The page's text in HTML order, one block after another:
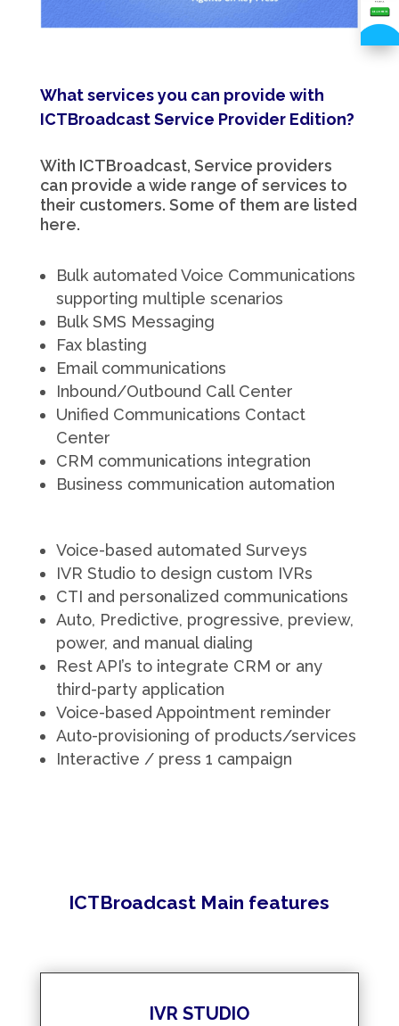
What services you can provide with
ICTBroadcast Service Provider Edition?
With ICTBroadcast, Service providers
can provide a wide range of services to
their customers. Some of them are listed
here.
Bulk automated Voice Communications
supporting multiple scenarios
Bulk SMS Messaging
Fax blasting
Email communications
Inbound/Outbound Call Center
Unified Communications Contact
Center
CRM communications integration
Business communication automation
Voice-based automated Surveys
IVR Studio to design custom IVRs
CTI and personalized communications
Auto, Predictive, progressive, preview,
power, and manual dialing
Rest API’s to integrate CRM or any
third-party application
Voice-based Appointment reminder
Auto-provisioning of products/services
Interactive / press 1 campaign
ICTBroadcast Main features
IVR STUDIO